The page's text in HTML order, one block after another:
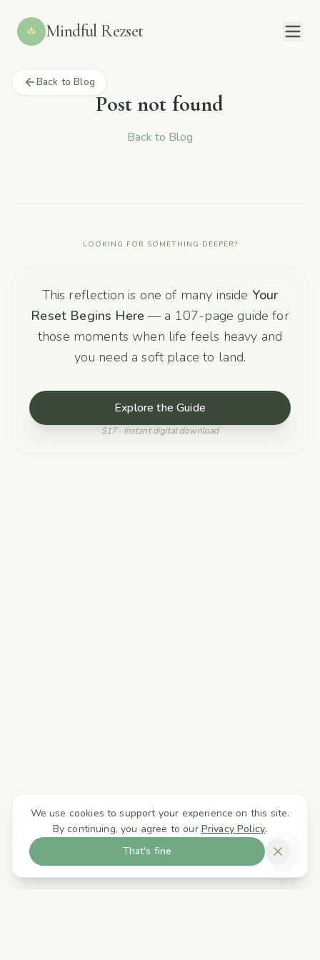
Mindful Rezset
Back to Blog
Post not found
Back to Blog
LOOKING FOR SOMETHING DEEPER?
This reflection is one of many inside Your
Reset Begins Here — a 107-page guide for
those moments when life feels heavy and
you need a soft place to land.
Explore the Guide
$17 · Instant digital download
We use cookies to support your experience on this site.
By continuing, you agree to our Privacy Policy.
That's fine